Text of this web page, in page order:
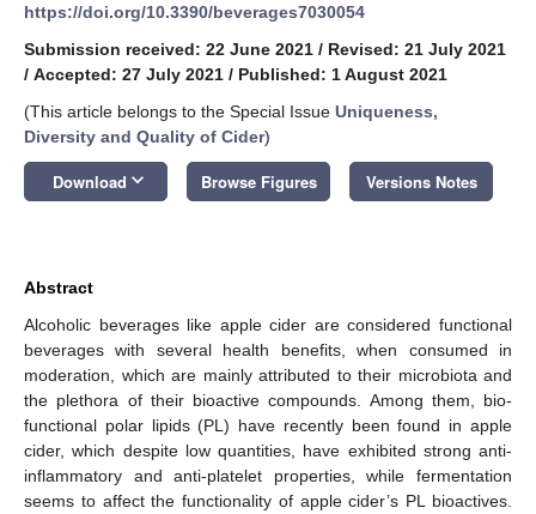
https://doi.org/10.3390/beverages7030054
Submission received: 22 June 2021 / Revised: 21 July 2021
/ Accepted: 27 July 2021 / Published: 1 August 2021
(This article belongs to the Special Issue Uniqueness,
Diversity and Quality of Cider)
Download keyboard_arrow_down Browse Figures Versions Notes
Abstract
Alcoholic beverages like apple cider are considered functional
beverages with several health benefits, when consumed in
moderation, which are mainly attributed to their microbiota and
the plethora of their bioactive compounds. Among them, bio-
functional polar lipids (PL) have recently been found in apple
cider, which despite low quantities, have exhibited strong anti-
inflammatory and anti-platelet properties, while fermentation
seems to affect the functionality of apple cider’s PL bioactives.